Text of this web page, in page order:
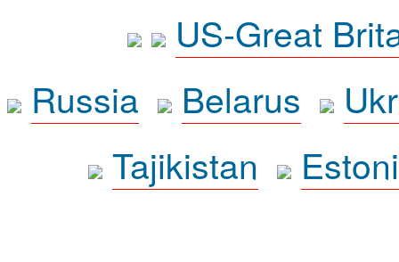
US-Great
Russia
Belarus
Tajikistan